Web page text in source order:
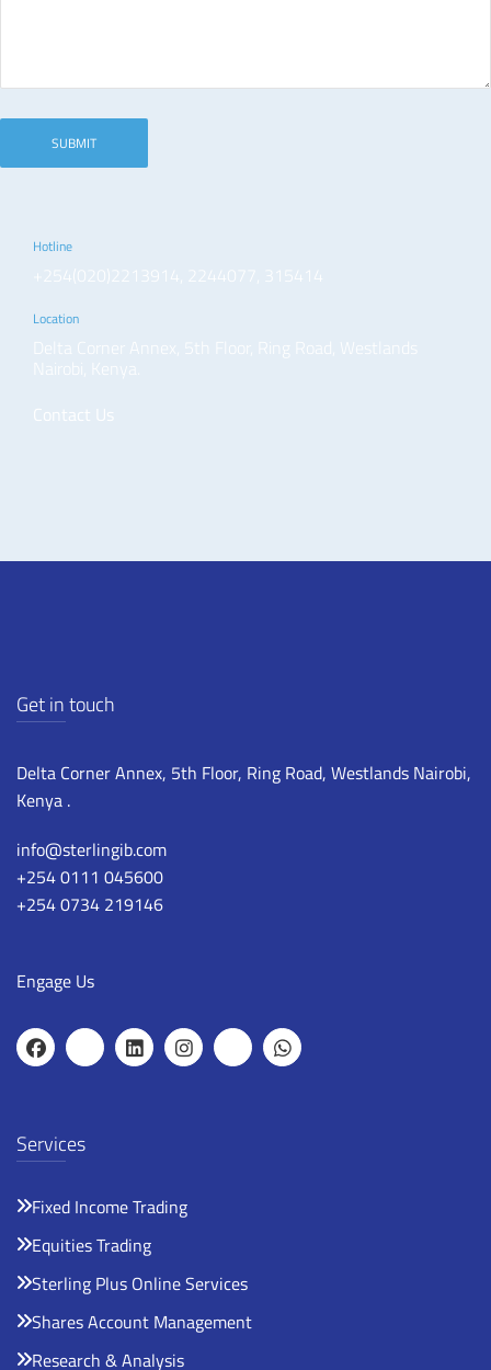
Hotline
+254(020)2213914, 2244077, 315414
Location
Delta Corner Annex, 5th Floor, Ring Road, Westlands
Nairobi, Kenya.
Contact Us
Get in touch
Delta Corner Annex, 5th Floor, Ring Road, Westlands Nairobi,
Kenya .
info@sterlingib.com
+254 0111 045600
+254 0734 219146
Engage Us
Services
Fixed Income Trading
Equities Trading
Sterling Plus Online Services
Shares Account Management
Research & Analysis